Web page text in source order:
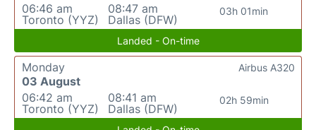
06:46 am
Toronto (YYZ)
08:47 am
Dallas (DFW)
03h 01min
Landed - On-time
Monday
03 August
06:42 am
Toronto (YYZ)
08:41 am
Dallas (DFW)
02h 59min
Airbus A320